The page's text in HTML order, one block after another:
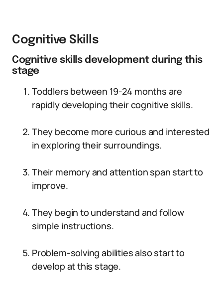
Cognitive Skills
Cognitive skills development during this
stage
Toddlers between 19-24 months are
rapidly developing their cognitive skills.
They become more curious and interested
in exploring their surroundings.
Their memory and attention span start to
improve.
They begin to understand and follow
simple instructions.
Problem-solving abilities also start to
develop at this stage.